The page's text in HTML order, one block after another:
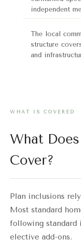
independent
The local
structure
and
WHAT IS COVERED
What
Cover?
Plan inclusions
Most standard
following standard
elective add-ons.